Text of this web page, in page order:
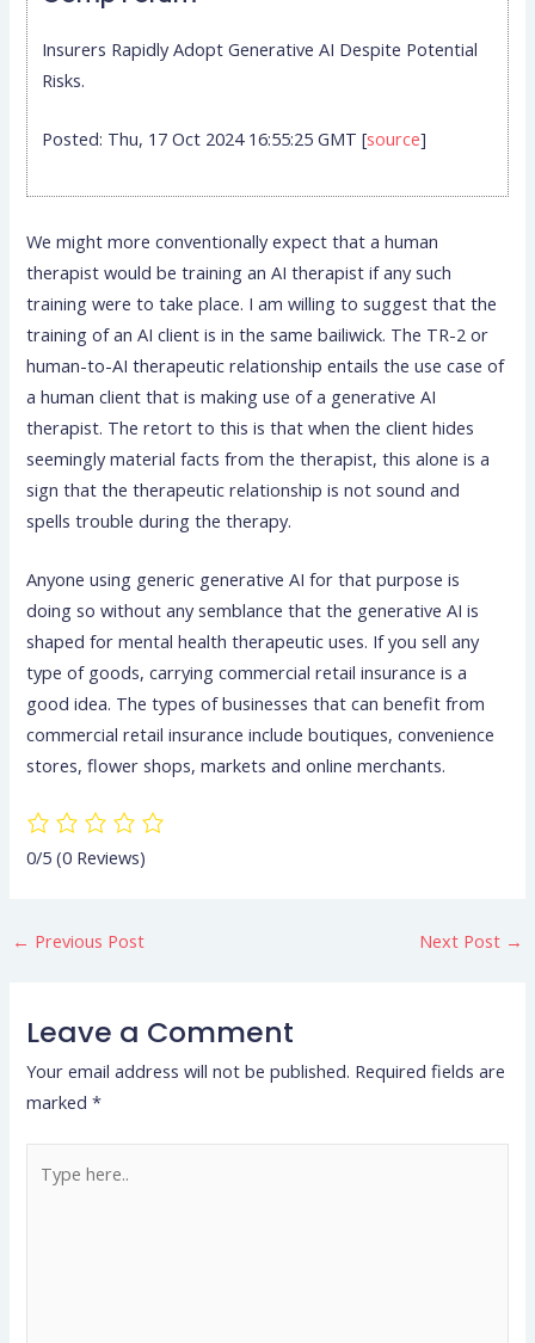
Insurers Rapidly Adopt Generative AI Despite Potential
Risks.
Posted: Thu, 17 Oct 2024 16:55:25 GMT [source]
We might more conventionally expect that a human
therapist would be training an AI therapist if any such
training were to take place. I am willing to suggest that the
training of an AI client is in the same bailiwick. The TR-2 or
human-to-AI therapeutic relationship entails the use case of
a human client that is making use of a generative AI
therapist. The retort to this is that when the client hides
seemingly material facts from the therapist, this alone is a
sign that the therapeutic relationship is not sound and
spells trouble during the therapy.
Anyone using generic generative AI for that purpose is
doing so without any semblance that the generative AI is
shaped for mental health therapeutic uses. If you sell any
type of goods, carrying commercial retail insurance is a
good idea. The types of businesses that can benefit from
commercial retail insurance include boutiques, convenience
stores, flower shops, markets and online merchants.
0/5(0 Reviews)
← Previous Post Next Post →
Leave a Comment
Your email address will not be published. Required fields are
marked*
here..